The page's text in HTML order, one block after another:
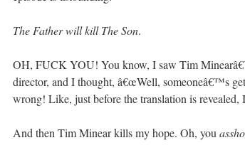
The Father will kill The Son.
OH, FUCK YOU! You know, I saw Tim
director, and I thought, â€œWell, someoneâ€™s
wrong! Like, just before the translation is
And then Tim Minear kills my hope. Oh, you